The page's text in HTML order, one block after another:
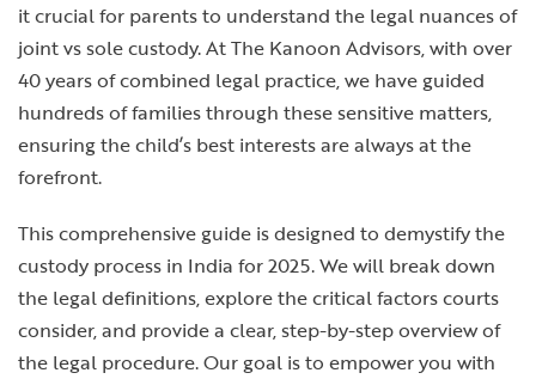
it crucial for parents to understand the legal nuances of
joint vs sole custody. At The Kanoon Advisors, with over
40 years of combined legal practice, we have guided
hundreds of families through these sensitive matters,
ensuring the child’s best interests are always at the
forefront.
This comprehensive guide is designed to demystify the
custody process in India for 2025. We will break down
the legal definitions, explore the critical factors courts
consider, and provide a clear, step-by-step overview of
the legal procedure. Our goal is to empower you with